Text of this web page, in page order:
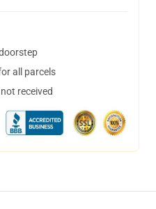
all parcels
received